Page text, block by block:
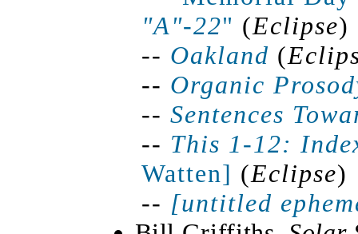
"A"-22" (Eclipse)
-- Oakland (
-- Organic
-- Sentences
-- This 1-12:
Watten] (Eclipse)
-- [untitled